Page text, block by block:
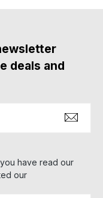
deals and
have read our
our